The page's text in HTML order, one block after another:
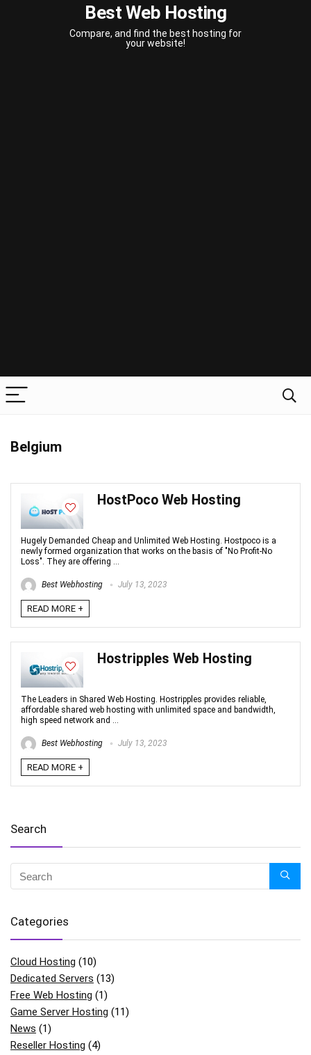
Best Web Hosting
Compare, and find the best hosting for
your website!
Belgium
HostPoco Web Hosting
Hugely Demanded Cheap and Unlimited Web Hosting. Hostpoco is a
newly formed organization that works on the basis of "No Profit-No
Loss". They are offering ...
Best Webhosting July 13, 2023
READ MORE +
Hostripples Web Hosting
The Leaders in Shared Web Hosting. Hostripples provides reliable,
affordable shared web hosting with unlimited space and bandwidth,
high speed network and ...
Best Webhosting July 13, 2023
READ MORE +
Search
Categories
Cloud Hosting (10)
Dedicated Servers (13)
Free Web Hosting (1)
Game Server Hosting (11)
News (1)
Reseller Hosting (4)